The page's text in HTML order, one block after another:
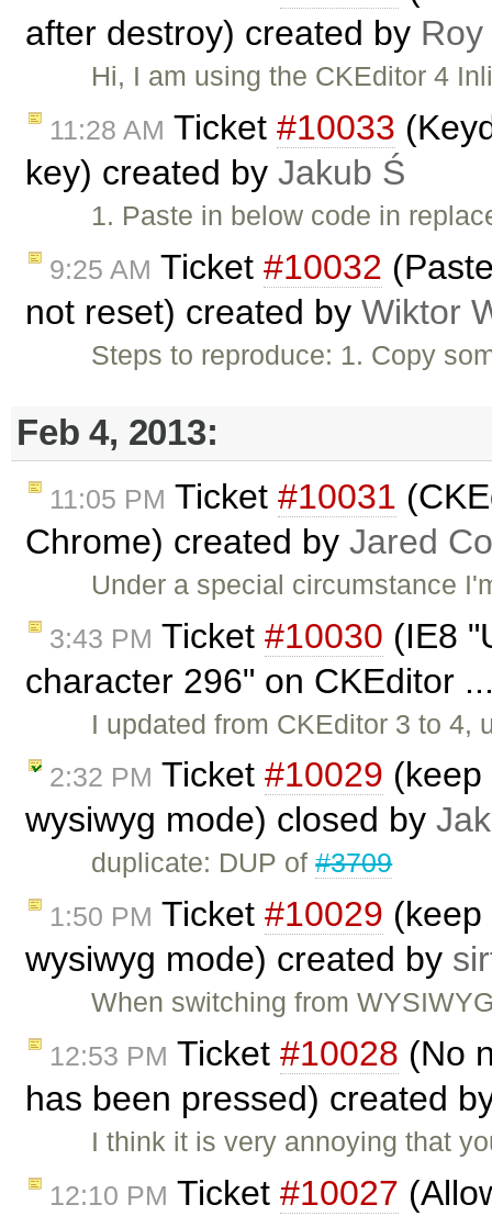
after destroy) created by
Hi, I am using the CKEditor 4
11:28 AM Ticket #10033
key) created by Jakub Ś
1. Paste in below code in
9:25 AM Ticket #10032
not reset) created by Wiktor
Steps to reproduce: 1. Copy
Feb 4, 2013:
11:05 PM Ticket #10031
Chrome) created by Jared
Under a special circumstance
3:43 PM Ticket #10030 (IE8
character 296" on CKEditor
I updated from CKEditor 3 to
2:32 PM Ticket #10029
wysiwyg mode) closed by
duplicate: DUP of#3709
1:50 PM Ticket #10029
wysiwyg mode) created by
When switching from
12:53 PM Ticket #10028 (No
has been pressed) created
I think it is very annoying that
12:10 PM Ticket #10027